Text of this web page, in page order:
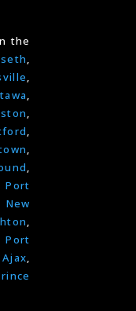
the
,
,
,
,
,
,
,
Port
New
,
Port
Ajax,